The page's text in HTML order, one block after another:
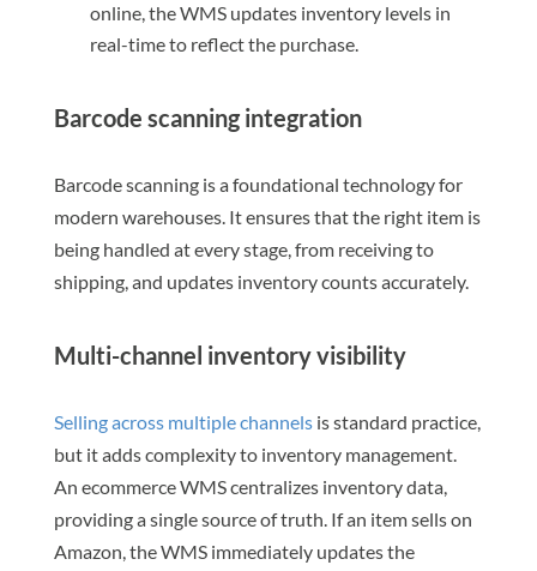
online, the WMS updates inventory levels in
real-time to reflect the purchase.
Barcode scanning integration
Barcode scanning is a foundational technology for
modern warehouses. It ensures that the right item is
being handled at every stage, from receiving to
shipping, and updates inventory counts accurately.
Multi-channel inventory visibility
Selling across multiple channelsis standard practice,
but it adds complexity to inventory management.
An ecommerce WMS centralizes inventory data,
providing a single source of truth. If an item sells on
Amazon, the WMS immediately updates the